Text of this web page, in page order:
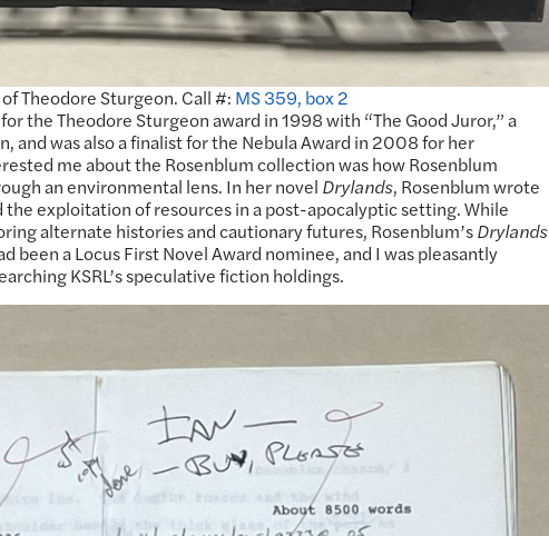
Theodore Sturgeon. Call #: MS 359, box 2
the Theodore Sturgeon award in 1998 with “The Good Juror,” a
and was also a finalist for the Nebula Award in 2008 for her
me about the Rosenblum collection was how Rosenblum
an environmental lens. In her novel Drylands, Rosenblum wrote
exploitation of resources in a post-apocalyptic setting. While
alternate histories and cautionary futures, Rosenblum’sDrylands
been a Locus First Novel Award nominee, and I was pleasantly
KSRL’s speculative fiction holdings.